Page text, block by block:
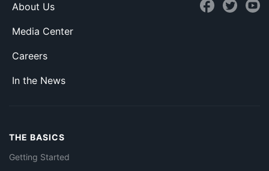
About Us
Media Center
Careers
In the News
THE BASICS
Getting Started